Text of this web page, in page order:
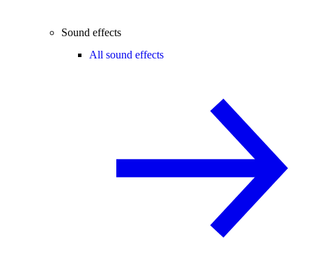
Sound effects
All sound effects